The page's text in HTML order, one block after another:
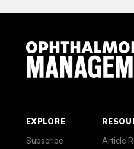
EXPLORE
Subscribe
Article